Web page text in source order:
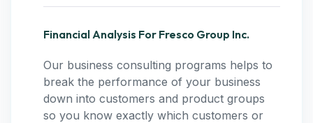
Financial Analysis For Fresco Group Inc.
Our business consulting programs helps to
break the performance of your business
down into customers and product groups
so you know exactly which customers or